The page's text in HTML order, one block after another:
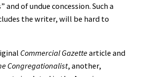
and of undue concession. Such a
the writer, will be hard to
Commercial Gazettearticle and
Congregationalist, another,